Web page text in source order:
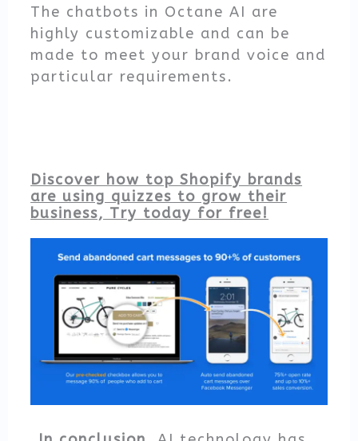
The chatbots in Octane AI are
highly customizable and can be
made to meet your brand voice and
particular requirements.
Discover how top Shopify brands
are using quizzes to grow their
business, Try today for free!